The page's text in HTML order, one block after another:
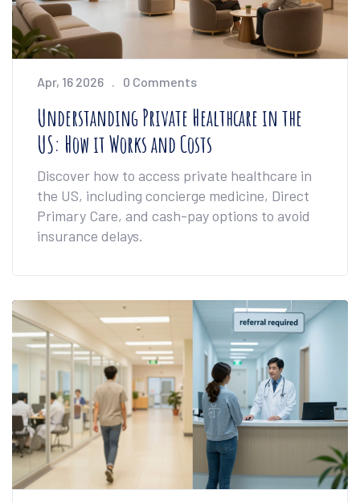
Apr, 16 2026 0 Comments
Understanding Private Healthcare in the
US: How it Works and Costs
Discover how to access private healthcare in
the US, including concierge medicine, Direct
Primary Care, and cash-pay options to avoid
insurance delays.